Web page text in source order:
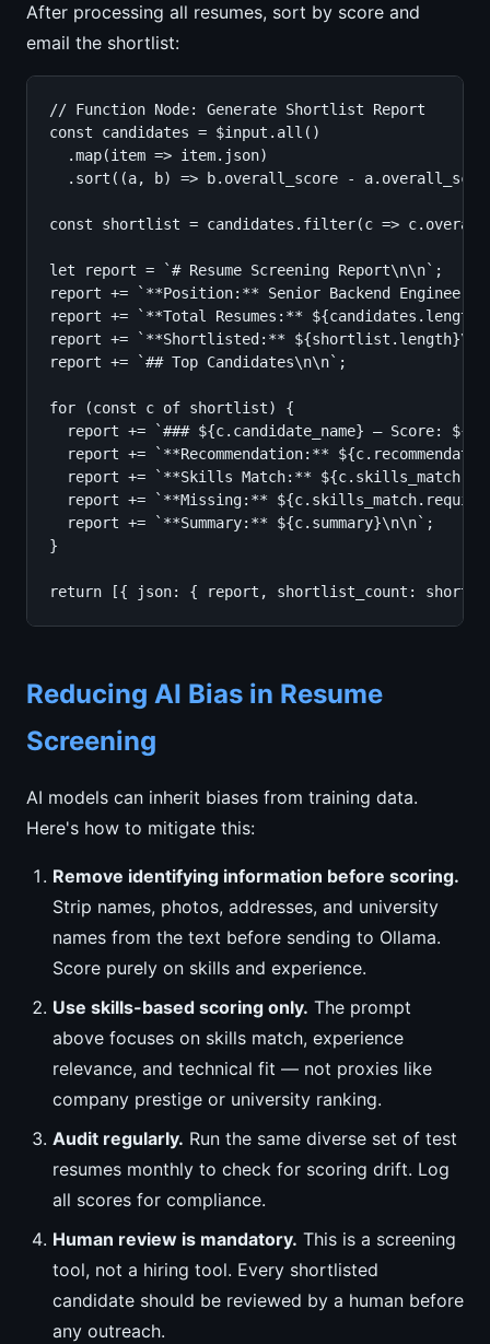
After processing all resumes, sort by score and
email the shortlist:
// Function Node: Generate Shortlist Report
const candidates = $input.all()
  .map(item => item.json)
.sort((a, b) => b.overall_score -
const shortlist = candidates.filter(c =>
let report = `# Resume Screening Report\n\n`;
report += `**Position:** Senior Backend
report += `**Total Resumes:**
report += `**Shortlisted:**
report += `## Top Candidates\n\n`;
for (const c of shortlist) {
report += `### ${c.candidate_name} — Score:
report += `**Recommendation:**
report += `**Skills Match:**
report += `**Missing:**
  report += `**Summary:** ${c.summary}\n\n`;
}
return [{ json: { report, shortlist_count:
Reducing AI Bias in Resume
Screening
AI models can inherit biases from training data.
Here's how to mitigate this:
Remove identifying information before scoring.
Strip names, photos, addresses, and university
names from the text before sending to Ollama.
Score purely on skills and experience.
Use skills-based scoring only. The prompt
above focuses on skills match, experience
relevance, and technical fit — not proxies like
company prestige or university ranking.
Audit regularly. Run the same diverse set of test
resumes monthly to check for scoring drift. Log
all scores for compliance.
Human review is mandatory. This is a screening
tool, not a hiring tool. Every shortlisted
candidate should be reviewed by a human before
any outreach.